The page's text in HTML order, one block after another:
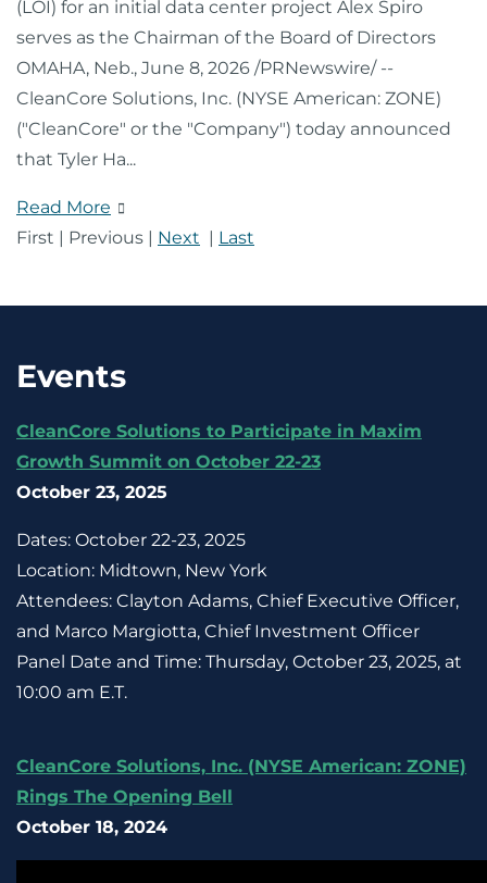
(LOI) for an initial data center project Alex Spiro
serves as the Chairman of the Board of Directors
OMAHA, Neb., June 8, 2026 /PRNewswire/ --
CleanCore Solutions, Inc. (NYSE American: ZONE)
("CleanCore" or the "Company") today announced
that Tyler Ha...
Read More
First | Previous | Next | Last
Events
CleanCore Solutions to Participate in Maxim
Growth Summit on October 22-23
October 23, 2025
Dates: October 22-23, 2025
Location: Midtown, New York
Attendees: Clayton Adams, Chief Executive Officer,
and Marco Margiotta, Chief Investment Officer
Panel Date and Time: Thursday, October 23, 2025, at
10:00 am E.T.
CleanCore Solutions, Inc. (NYSE American: ZONE)
Rings The Opening Bell
October 18, 2024